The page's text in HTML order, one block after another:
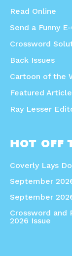
Read Online
Send a Funny
Crossword
Back Issues
Cartoon of the
Featured
Ray Lesser
HOT OFF
Coverly Lays
September
September
Crossword and
2026 Issue